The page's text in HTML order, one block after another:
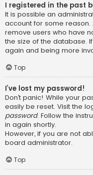
I registered in the past
It is possible an
account for some
remove users who have
the size of the database.
again and being more
Top
I’ve lost my password!
Don’t panic! While your
easily be reset. Visit the
password. Follow the
in again shortly.
However, if you are not
board administrator.
Top